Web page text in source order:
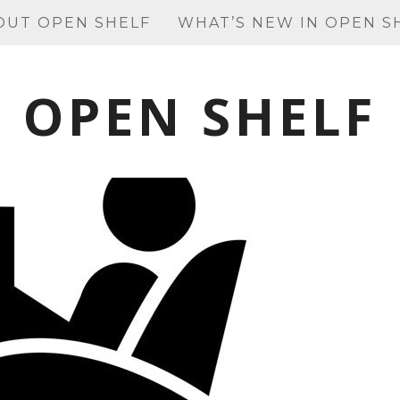
OPEN SHELF WHAT’S NEW IN OPEN
OPEN SHELF